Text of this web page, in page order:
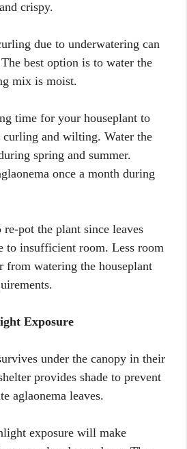
crispy.
due to underwatering can
best option is to water the
mix is moist.
time for your houseplant to
curling and wilting. Water the
spring and summer.
once a month during
pot the plant since leaves
to insufficient room. Less room
from watering the houseplant
Exposure
under the canopy in their
provides shade to prevent
aglaonema leaves.
exposure will make